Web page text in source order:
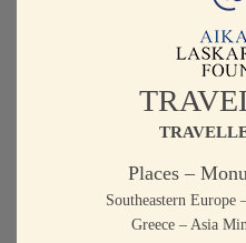
Places –
Southeastern Europe
Greece – Asia